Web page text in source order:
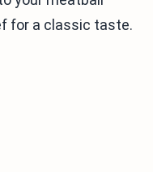
for a classic taste.